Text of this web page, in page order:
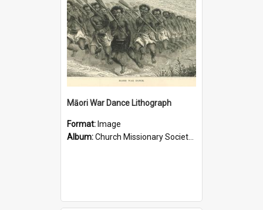
Māori War Dance Lithograph
Format: Image
Album:Church Missionary Society Lithographs